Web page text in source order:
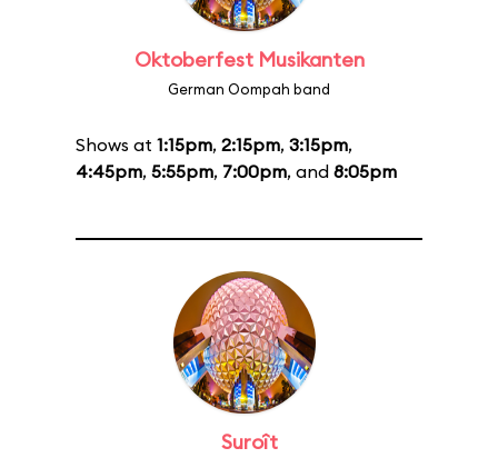
Oktoberfest Musikanten
German Oompah band
Shows at 1:15pm, 2:15pm, 3:15pm,
4:45pm, 5:55pm, 7:00pm, and 8:05pm
Suroît